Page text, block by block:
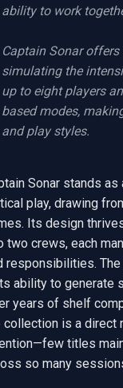
ability to work
Captain Sonar offers
simulating the
up to eight players
based modes,
and play styles.
Sonar stands
play, drawing
Its design
two crews, each
responsibilities.
ability to generate
years of shelf
collection is a
titles
so many